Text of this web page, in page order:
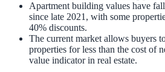
Apartment building values have
since late 2021, with some
40% discounts.
The current market allows buyers
properties for less than the cost of
value indicator in real estate.